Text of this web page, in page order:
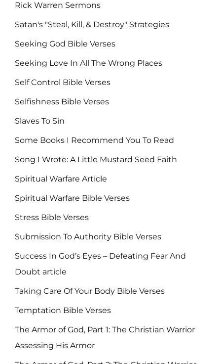
Rick Warren Sermons
Satan's "Steal, Kill, & Destroy" Strategies
Seeking God Bible Verses
Seeking Love In All The Wrong Places
Self Control Bible Verses
Selfishness Bible Verses
Slaves To Sin
Some Books I Recommend You To Read
Song I Wrote: A Little Mustard Seed Faith
Spiritual Warfare Article
Spiritual Warfare Bible Verses
Stress Bible Verses
Submission To Authority Bible Verses
Success In God’s Eyes – Defeating Fear And
Doubt article
Taking Care Of Your Body Bible Verses
Temptation Bible Verses
The Armor of God, Part 1: The Christian Warrior
Assessing His Armor